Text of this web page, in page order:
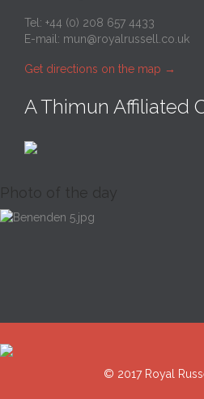
Tel: +44 (0) 208 657 4433
E-mail: mun@royalrussell.co.uk
Get directions on the map →
A Thimun Affiliated
Photo of the day
© 2017 Royal